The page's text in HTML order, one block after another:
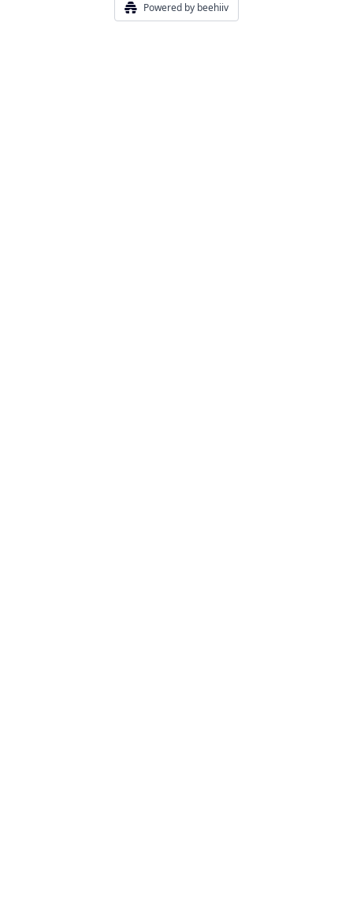
Powered by beehiiv